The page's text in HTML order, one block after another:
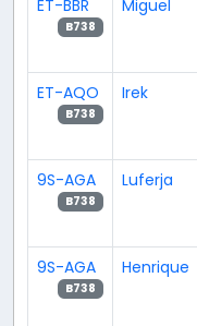
ET-BBR
B738
Miguel
ET-AQO
B738
Irek
9S-AGA
B738
Luferja
9S-AGA
B738
Henrique